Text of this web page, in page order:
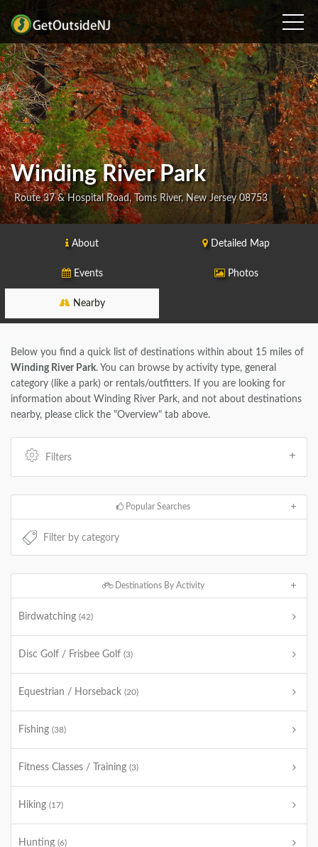
Winding River Park
Route 37 & Hospital Road, Toms River, New Jersey 08753
About Detailed Map
Events Photos
Nearby
Below you find a quick list of destinations within about 15 miles of
Winding River Park. You can browse by activity type, general
category (like a park) or rentals/outfitters. If you are looking for
information about Winding River Park, and not about destinations
nearby, please click the "Overview" tab above.
Filters
Popular Searches
Destinations By Activity
Birdwatching (42)
Disc Golf / Frisbee Golf (3)
Equestrian / Horseback (20)
Fishing (38)
Fitness Classes / Training (3)
Hiking (17)
Hunting (6)